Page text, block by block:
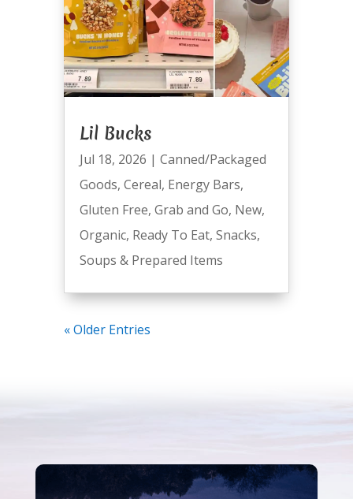
Lil Bucks
Jul 18, 2026 | Canned/Packaged
Goods, Cereal, Energy Bars,
Gluten Free, Grab and Go, New,
Organic, Ready To Eat, Snacks,
Soups & Prepared Items
« Older Entries